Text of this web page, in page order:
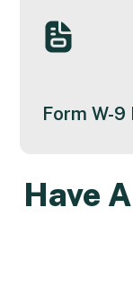
Form W-9
Have